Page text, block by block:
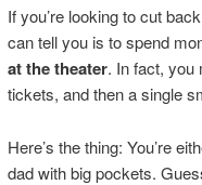
If you’re looking to cut
can tell you is to spend
at the theater. In fact, you
tickets, and then a single
Here’s the thing: You’re
dad with big pockets.